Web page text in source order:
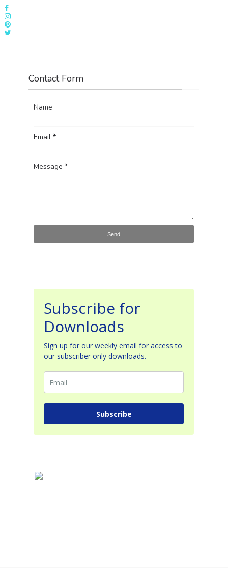
Contact Form
Name
Email*
Message*
Subscribe for
Downloads
Sign up for our weekly email for access to
our subscriber only downloads.
Subscribe